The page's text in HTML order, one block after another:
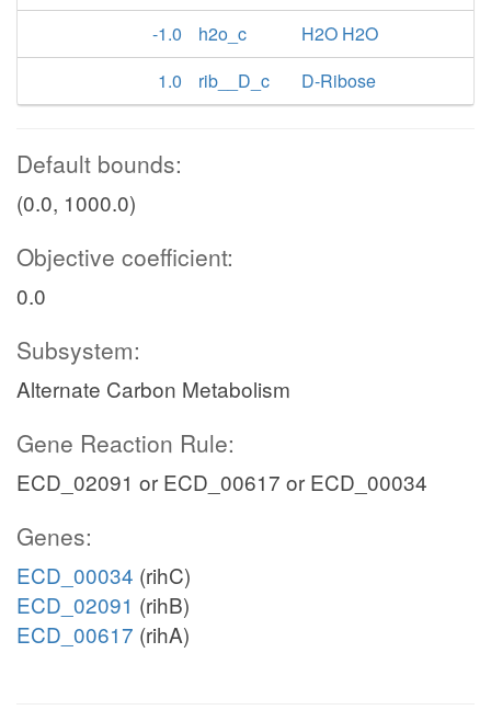
-1.0
h2o_c
H2O H2O
1.0
rib__D_c D-Ribose
Default bounds:
(0.0, 1000.0)
Objective coefficient:
0.0
Subsystem:
Alternate Carbon Metabolism
Gene Reaction Rule:
ECD_02091 or ECD_00617 or ECD_00034
Genes:
ECD_00034 (rihC)
ECD_02091 (rihB)
ECD_00617 (rihA)